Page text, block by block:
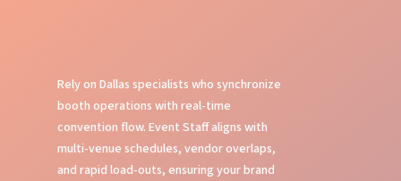
Rely on Dallas specialists who synchronize
booth operations with real-time
convention flow. Event Staff aligns with
multi-venue schedules, vendor overlaps,
and rapid load-outs, ensuring your brand